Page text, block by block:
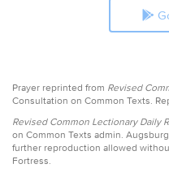
Prayer reprinted from Revised
Consultation on Common Texts.
Revised Common Lectionary Daily
on Common Texts admin.
further reproduction allowed
Fortress.